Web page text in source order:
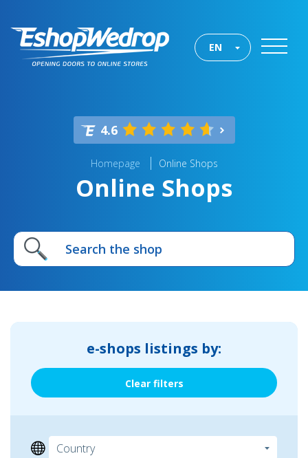
EN
4.6
Homepage Online Shops
Online Shops
e-shops listings by:
Clear filters